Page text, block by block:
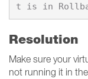
Resolution
Make sure your
not running it in